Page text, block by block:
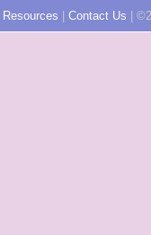
Resources | Contact Us |